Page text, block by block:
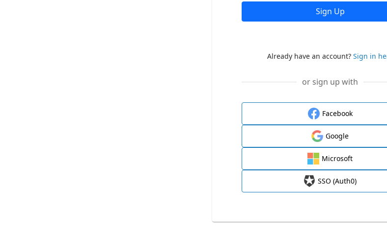
Sign Up
Already have an account? Sign in
or sign up with
Facebook
Google
Microsoft
SSO (Auth0)